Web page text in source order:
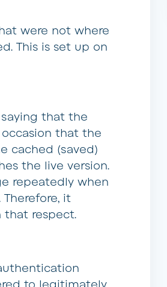
were not where
This is set up on
that the
that the
cached (saved)
the live version.
repeatedly when
it
that respect.